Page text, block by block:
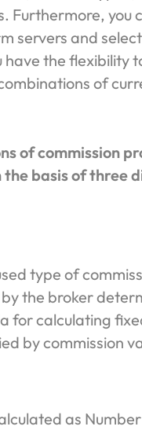
Furthermore, you
servers and
the flexibility
of
of commission
basis of three
type of
the broker
for calculating
by commission
as